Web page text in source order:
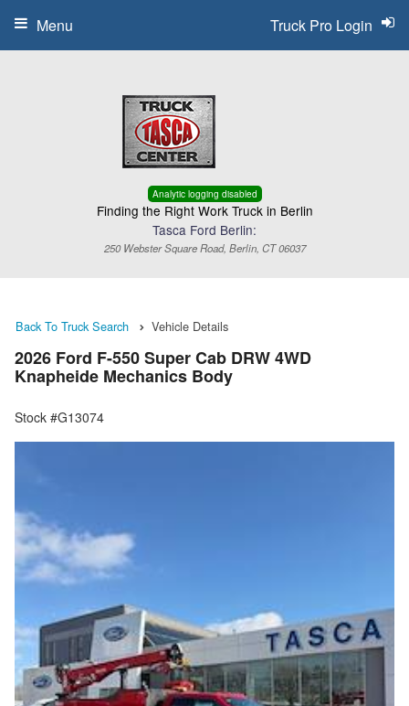
Analytic logging disabled
Finding the Right Work Truck in Berlin
Tasca Ford Berlin:
250 Webster Square Road, Berlin, CT 06037
Truck Pro Login
Menu
Back To Truck Search Vehicle Details
2026 Ford F-550 Super Cab DRW 4WD
Knapheide Mechanics Body
Stock #G13074